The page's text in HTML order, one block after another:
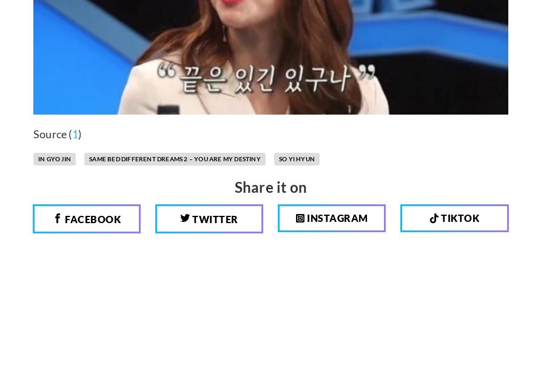
Source (1)
IN GYO JIN SAME BED DIFFERENT DREAMS 2 – YOU ARE MY DESTINY SO YI HYUN
Share it on
FACEBOOK TWITTER INSTAGRAM TIKTOK